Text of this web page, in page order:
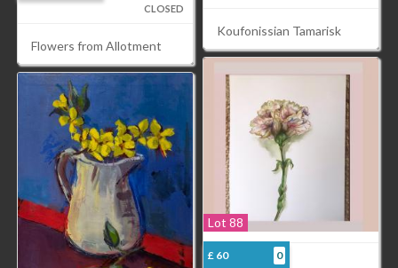
CLOSED
Flowers from Allotment
Koufonissian Tamarisk
Lot 88
£ 60 0